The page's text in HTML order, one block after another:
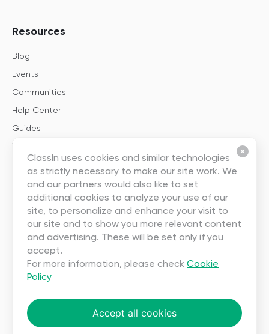
ClassIn uses cookies and similar technologies
as strictly necessary to make our site work. We
and our partners would also like to set
additional cookies to analyze your use of our
site, to personalize and enhance your visit to
our site and to show you more relevant content
and advertising. These will be set only if you
accept.
For more information, please check Cookie
Policy
Accept all cookies
Resources
Blog
Events
Communities
Help Center
Guides
About
About Us
Careers
Partnership
User Agreement
Privacy